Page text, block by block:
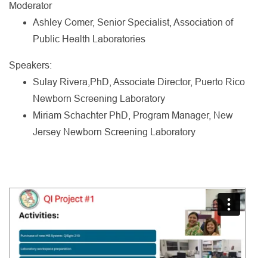
Moderator
Ashley Comer, Senior Specialist, Association of
Public Health Laboratories
Speakers:
Sulay Rivera,PhD, Associate Director, Puerto Rico
Newborn Screening Laboratory
Miriam Schachter PhD, Program Manager, New
Jersey Newborn Screening Laboratory